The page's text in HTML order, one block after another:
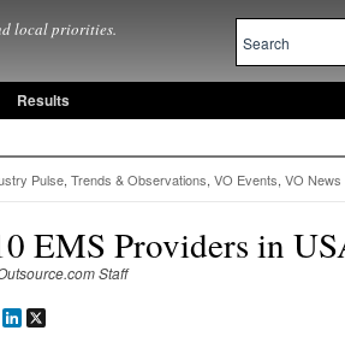
local priorities.
Results
Pulse, Trends & Observations, VO Events, VO News
EMS Providers in
Staff
EmailLinkedIn